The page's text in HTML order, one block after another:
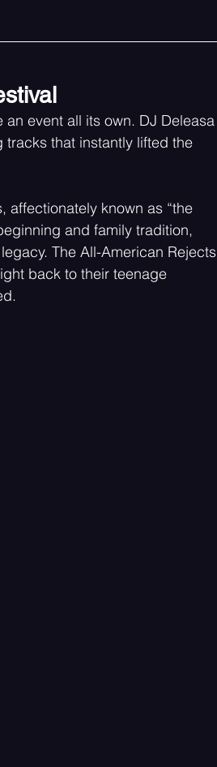
event all its own. DJ Deleasa
tracks that instantly lifted the
affectionately known as “the
and family tradition,
The All-American Rejects
back to their teenage